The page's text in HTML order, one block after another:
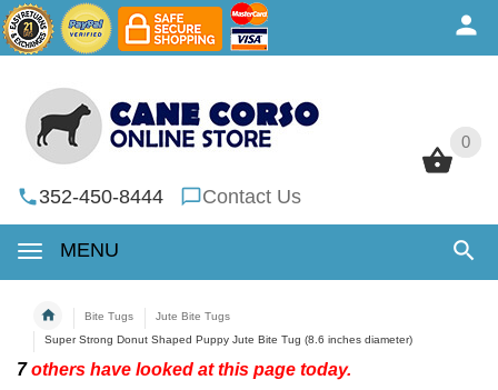
0
352-450-8444 Contact Us
MENU
0
Bite Tugs
Jute Bite Tugs
Super Strong Donut Shaped Puppy Jute Bite Tug (8.6 inches diameter)
7others have looked at this page today.